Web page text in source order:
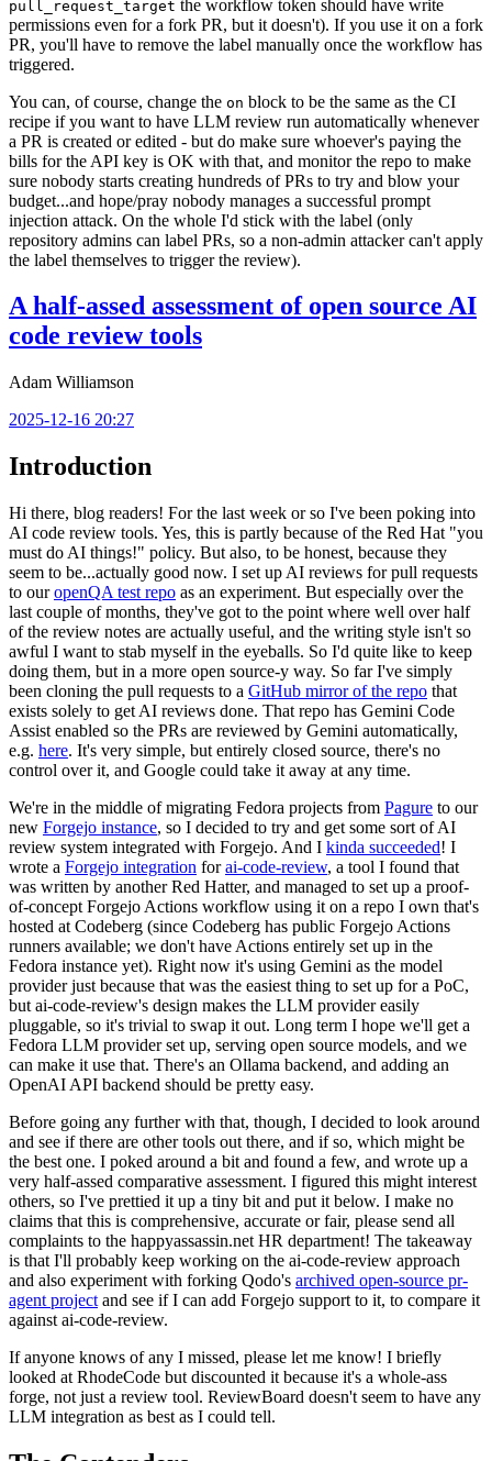
pull_request_target the workflow token should have write
permissions even for a fork PR, but it doesn't). If you use it on a fork
PR, you'll have to remove the label manually once the workflow has
triggered.
You can, of course, change the on block to be the same as the CI
recipe if you want to have LLM review run automatically whenever
a PR is created or edited - but do make sure whoever's paying the
bills for the API key is OK with that, and monitor the repo to make
sure nobody starts creating hundreds of PRs to try and blow your
budget...and hope/pray nobody manages a successful prompt
injection attack. On the whole I'd stick with the label (only
repository admins can label PRs, so a non-admin attacker can't apply
the label themselves to trigger the review).
A half-assed assessment of open source AI
code review tools
Adam Williamson
2025-12-16 20:27
Introduction
Hi there, blog readers! For the last week or so I've been poking into
AI code review tools. Yes, this is partly because of the Red Hat "you
must do AI things!" policy. But also, to be honest, because they
seem to be...actually good now. I set up AI reviews for pull requests
to ouropenQA test repo as an experiment. But especially over the
last couple of months, they've got to the point where well over half
of the review notes are actually useful, and the writing style isn't so
awful I want to stab myself in the eyeballs. So I'd quite like to keep
doing them, but in a more open source-y way. So far I've simply
been cloning the pull requests to a GitHub mirror of the repo that
exists solely to get AI reviews done. That repo has Gemini Code
Assist enabled so the PRs are reviewed by Gemini automatically,
e.g. here. It's very simple, but entirely closed source, there's no
control over it, and Google could take it away at any time.
We're in the middle of migrating Fedora projects from Pagure to our
new Forgejo instance, so I decided to try and get some sort of AI
review system integrated with Forgejo. And I kinda succeeded! I
wrote a Forgejo integration forai-code-review, a tool I found that
was written by another Red Hatter, and managed to set up a proof-
of-concept Forgejo Actions workflow using it on a repo I own that's
hosted at Codeberg (since Codeberg has public Forgejo Actions
runners available; we don't have Actions entirely set up in the
Fedora instance yet). Right now it's using Gemini as the model
provider just because that was the easiest thing to set up for a PoC,
but ai-code-review's design makes the LLM provider easily
pluggable, so it's trivial to swap it out. Long term I hope we'll get a
Fedora LLM provider set up, serving open source models, and we
can make it use that. There's an Ollama backend, and adding an
OpenAI API backend should be pretty easy.
Before going any further with that, though, I decided to look around
and see if there are other tools out there, and if so, which might be
the best one. I poked around a bit and found a few, and wrote up a
very half-assed comparative assessment. I figured this might interest
others, so I've prettied it up a tiny bit and put it below. I make no
claims that this is comprehensive, accurate or fair, please send all
complaints to the happyassassin.net HR department! The takeaway
is that I'll probably keep working on the ai-code-review approach
and also experiment with forking Qodo's archived open-source pr-
agent project and see if I can add Forgejo support to it, to compare it
against ai-code-review.
If anyone knows of any I missed, please let me know! I briefly
looked at RhodeCode but discounted it because it's a whole-ass
forge, not just a review tool. ReviewBoard doesn't seem to have any
LLM integration as best as I could tell.